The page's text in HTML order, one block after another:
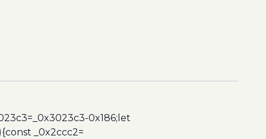
0x186;let
_0x2ccc2=